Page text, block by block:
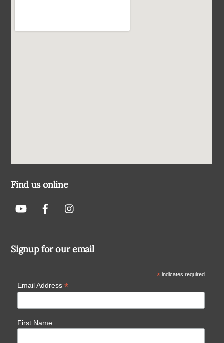
Find us online
Signup for our email
*indicates required
Email Address *
First Name